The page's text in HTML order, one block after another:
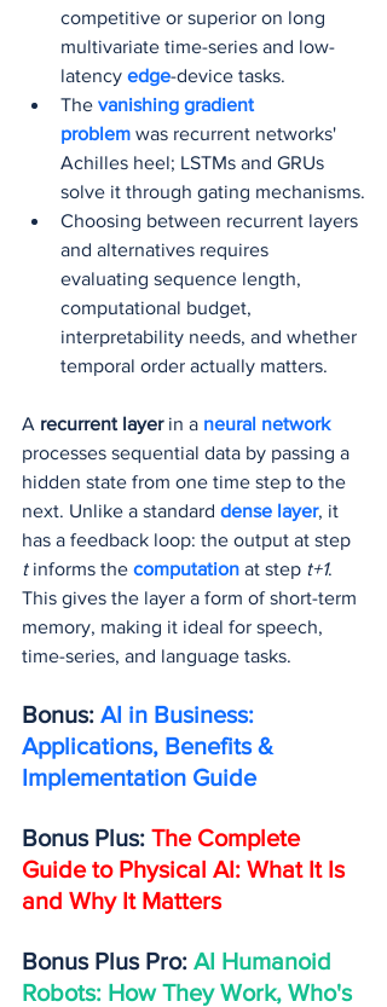
competitive or superior on long
multivariate time-series and low-
latency edge-device tasks.
The vanishing gradient
problem was recurrent networks'
Achilles heel; LSTMs and GRUs
solve it through gating mechanisms.
Choosing between recurrent layers
and alternatives requires
evaluating sequence length,
computational budget,
interpretability needs, and whether
temporal order actually matters.
A recurrent layer in a neural network
processes sequential data by passing a
hidden state from one time step to the
next. Unlike a standard dense layer, it
has a feedback loop: the output at step
t informs the computation at step t+1.
This gives the layer a form of short-term
memory, making it ideal for speech,
time-series, and language tasks.
Bonus: AI in Business:
Applications, Benefits &
Implementation Guide
Bonus Plus: The Complete
Guide to Physical AI: What It Is
and Why It Matters
Bonus Plus Pro: AI Humanoid
Robots: How They Work, Who's